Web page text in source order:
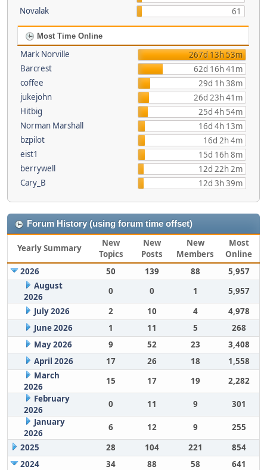
Novalak
61
Most Time Online
Mark Norville
267d 13h 53m
Barcrest
62d 16h 41m
coffee
29d 1h 38m
jukejohn
26d 23h 41m
Hitbig
25d 4h 54m
Norman Marshall
16d 4h 13m
bzpilot
16d 2h 4m
eist1
15d 16h 8m
berrywell
12d 22h 2m
Cary_B
12d 3h 39m
Forum History (using forum time offset)
Yearly Summary
New
Topics
New
Posts
New
Members
Most
Online
2026
50 139 88
5,957
August
2026
0 0 1
5,957
July 2026
2 10 4
4,978
June 2026
1 11 5
268
May 2026
9 52 23
3,408
April 2026
17 26 18
1,558
March
2026
15 17 19
2,282
February
2026
0 11 9
301
January
2026
6 12 9
255
2025
28 104 221
854
2024
34 88 58
641